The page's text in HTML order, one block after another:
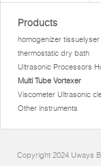
Products
homogenizer tissuelyser
thermostatic dry bath
Ultrasonic Processors
Multi Tube Vortexer
Viscometer Ultrasonic
Other instruments
Copyright 2024 Uways